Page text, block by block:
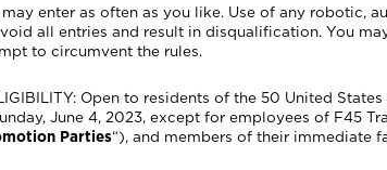
enter as often as you like. Use of any robotic,
all entries and result in disqualification. You
to circumvent the rules.
Open to residents of the 50 United
June 4, 2023, except for employees of F45
Parties“), and members of their immediate